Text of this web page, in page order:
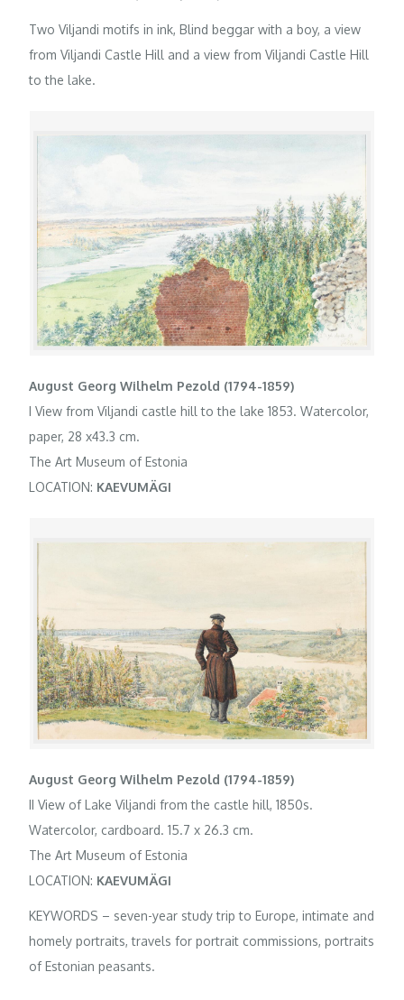
Two Viljandi motifs in ink, Blind beggar with a boy, a view
from Viljandi Castle Hill and a view from Viljandi Castle Hill
to the lake.
August Georg Wilhelm Pezold (1794-1859)
I View from Viljandi castle hill to the lake 1853. Watercolor,
paper, 28 x43.3 cm.
The Art Museum of Estonia
LOCATION: KAEVUMÄGI
August Georg Wilhelm Pezold (1794-1859)
II View of Lake Viljandi from the castle hill, 1850s.
Watercolor, cardboard. 15.7 x 26.3 cm.
The Art Museum of Estonia
LOCATION: KAEVUMÄGI
KEYWORDS – seven-year study trip to Europe, intimate and
homely portraits, travels for portrait commissions, portraits
of Estonian peasants.